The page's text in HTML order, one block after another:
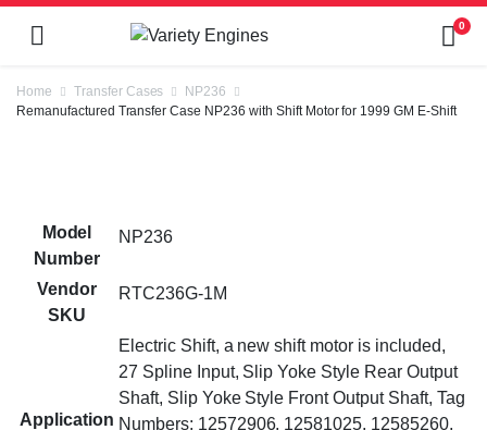
0
Home Transfer Cases
NP236
Remanufactured Transfer Case NP236 with Shift Motor for 1999 GM E-Shift
Model
Number
NP236
Vendor
SKU
RTC236G-1M
Application
Electric Shift, a new shift motor is included,
27 Spline Input, Slip Yoke Style Rear Output
Shaft, Slip Yoke Style Front Output Shaft, Tag
Numbers: 12572906, 12581025, 12585260,